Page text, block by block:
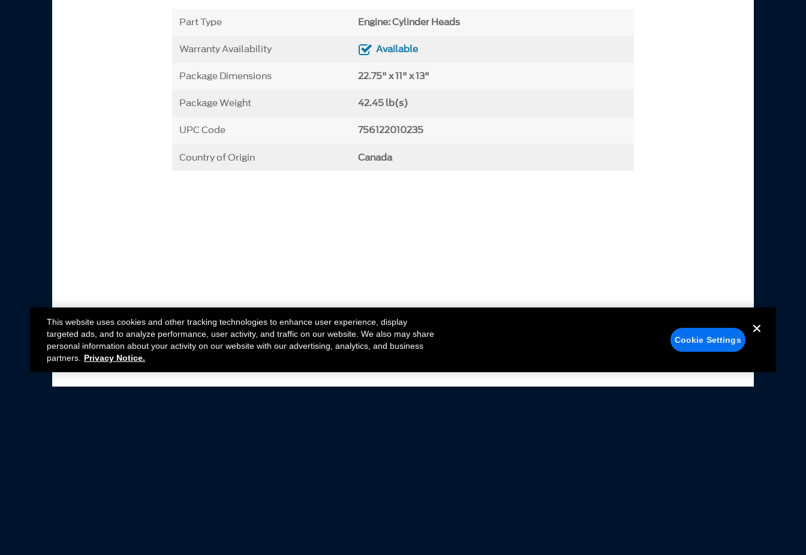
Part Type Engine: Cylinder Heads
Warranty Availability Available
Package Dimensions 22.75" x 11" x 13"
Package Weight 42.45 lb(s)
UPC Code 756122010235
Country of Origin Canada
This website uses cookies and other tracking technologies to enhance user experience, display
targeted ads, and to analyze performance, user activity, and traffic on our website. We also may share
personal information about your activity on our website with our advertising, analytics, and business
partners.
Privacy Notice.
Cookie Settings